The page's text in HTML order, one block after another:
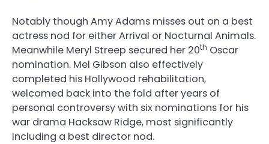
Notably though Amy Adams misses out on a best
actress nod for either Arrival or Nocturnal Animals.
Meanwhile Meryl Streep secured her 20th Oscar
nomination. Mel Gibson also effectively
completed his Hollywood rehabilitation,
welcomed back into the fold after years of
personal controversy with six nominations for his
war drama Hacksaw Ridge, most significantly
including a best director nod.